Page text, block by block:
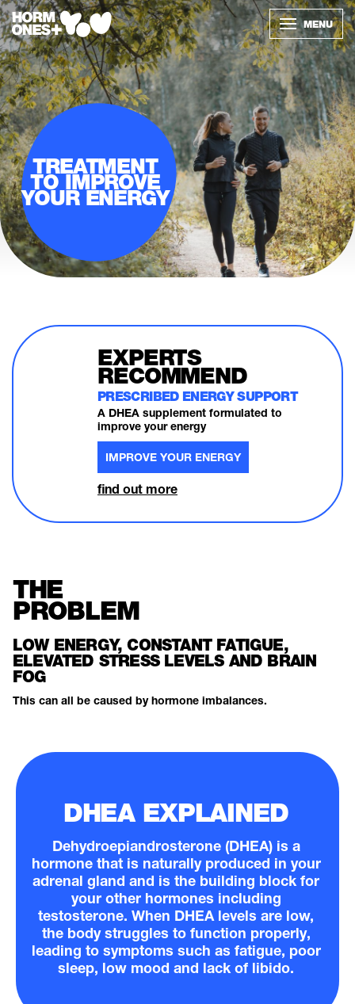
MENU
TREATMENT
TO IMPROVE
YOUR ENERGY
EXPERTS
RECOMMEND
PRESCRIBED ENERGY SUPPORT
A DHEA supplement formulated to
improve your energy
IMPROVE YOUR ENERGY
find out more
THE
PROBLEM
LOW ENERGY, CONSTANT FATIGUE,
ELEVATED STRESS LEVELS AND BRAIN
FOG
This can all be caused by hormone imbalances.
DHEA EXPLAINED
Dehydroepiandrosterone (DHEA) is a
hormone that is naturally produced in your
adrenal gland and is the building block for
your other hormones including
testosterone. When DHEA levels are low,
the body struggles to function properly,
leading to symptoms such as fatigue, poor
sleep, low mood and lack of libido.